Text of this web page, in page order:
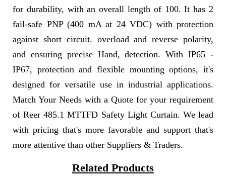
for durability, with an overall length of 100. It has 2
fail-safe PNP (400 mA at 24 VDC) with protection
against short circuit. overload and reverse polarity,
and ensuring precise Hand, detection. With IP65 -
IP67, protection and flexible mounting options, it's
designed for versatile use in industrial applications.
Match Your Needs with a Quote for your requirement
of Reer 485.1 MTTFD Safety Light Curtain. We lead
with pricing that's more favorable and support that's
more attentive than other Suppliers & Traders.
Related Products